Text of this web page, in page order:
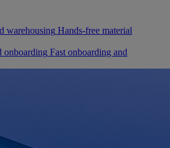
warehousing Hands-free material
onboarding Fast onboarding and